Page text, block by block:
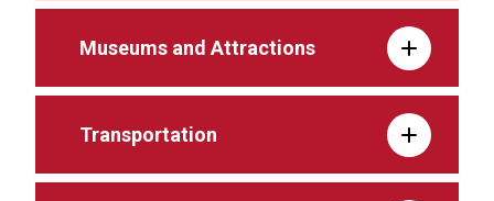
Museums and Attractions
Transportation